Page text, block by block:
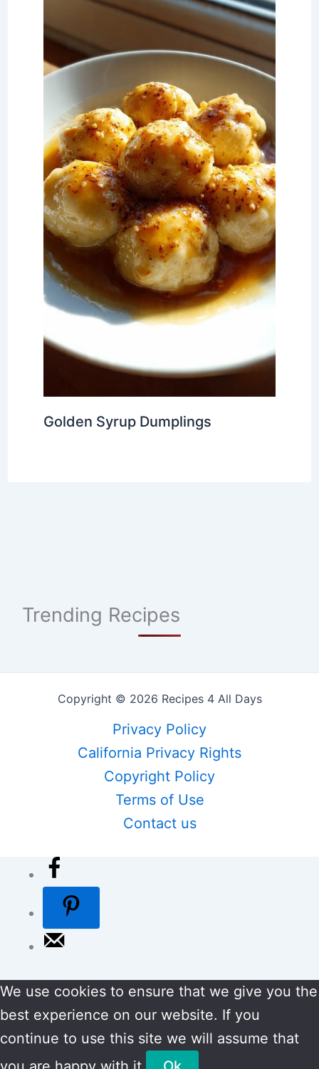
Golden Syrup Dumplings
Trending Recipes
Copyright © 2026 Recipes 4 All Days
Privacy Policy
California Privacy Rights
Copyright Policy
Terms of Use
Contact us
We use cookies to ensure that we give you the
best experience on our website. If you
continue to use this site we will assume that